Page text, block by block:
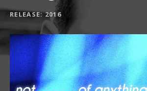
RECORD DETAILS
RELEASE 2016